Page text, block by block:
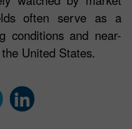
often serve as a
conditions and near-
United States.